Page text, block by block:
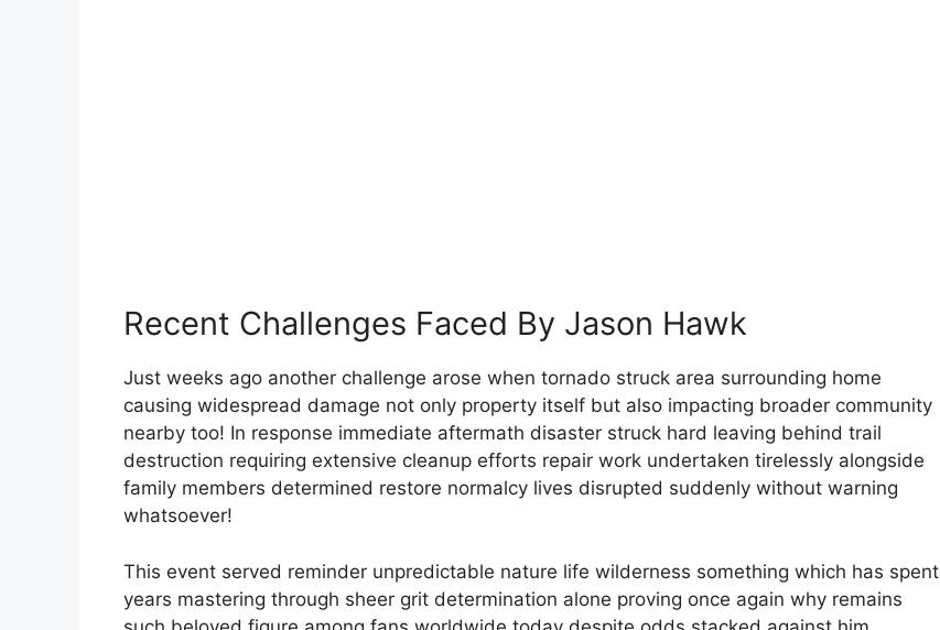
Recent Challenges Faced By Jason Hawk
Just weeks ago another challenge arose when tornado struck area surrounding home
causing widespread damage not only property itself but also impacting broader community
nearby too! In response immediate aftermath disaster struck hard leaving behind trail
destruction requiring extensive cleanup efforts repair work undertaken tirelessly alongside
family members determined restore normalcy lives disrupted suddenly without warning
whatsoever!
This event served reminder unpredictable nature life wilderness something which has spent
years mastering through sheer grit determination alone proving once again why remains